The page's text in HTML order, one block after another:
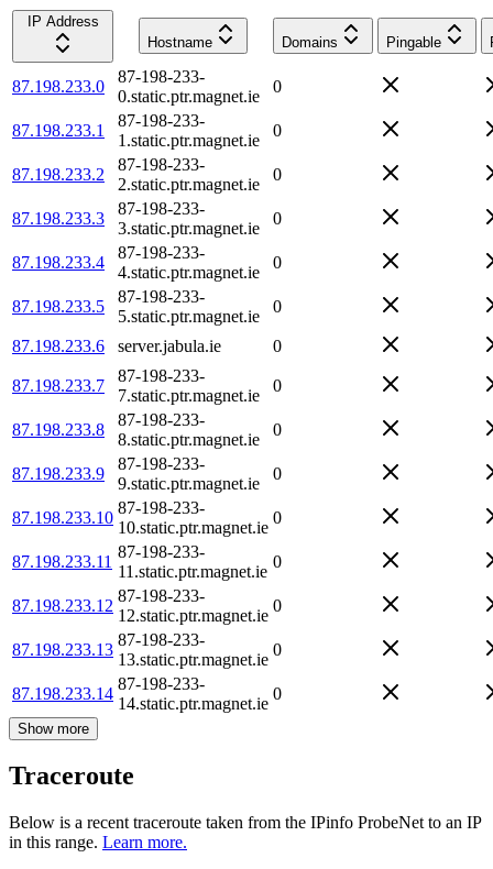
IP Address
Hostname
Domains Pingable
87.198.233.0
87-198-233-
0.static.ptr.magnet.ie
0
87.198.233.1
87-198-233-
1.static.ptr.magnet.ie
0
87.198.233.2
87-198-233-
2.static.ptr.magnet.ie
0
87.198.233.3
87-198-233-
3.static.ptr.magnet.ie
0
87.198.233.4
87-198-233-
4.static.ptr.magnet.ie
0
87.198.233.5
87-198-233-
5.static.ptr.magnet.ie
0
87.198.233.6 server.jabula.ie 0
87.198.233.7
87-198-233-
7.static.ptr.magnet.ie
0
87.198.233.8
87-198-233-
8.static.ptr.magnet.ie
0
87.198.233.9
87-198-233-
9.static.ptr.magnet.ie
0
87.198.233.10
87-198-233-
10.static.ptr.magnet.ie
0
87.198.233.11
87-198-233-
11.static.ptr.magnet.ie
0
87.198.233.12
87-198-233-
12.static.ptr.magnet.ie
0
87.198.233.13
87-198-233-
13.static.ptr.magnet.ie
0
87.198.233.14
87-198-233-
14.static.ptr.magnet.ie
0
Show more
Traceroute
Below is a recent traceroute taken from the IPinfo ProbeNet to an IP
in this range. Learn more.